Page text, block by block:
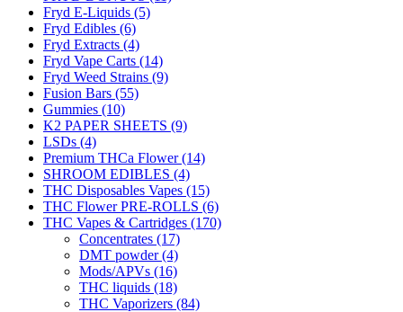
Fryd E-Liquids (5)
Fryd Edibles (6)
Fryd Extracts (4)
Fryd Vape Carts (14)
Fryd Weed Strains (9)
Fusion Bars (55)
Gummies (10)
K2 PAPER SHEETS (9)
LSDs (4)
Premium THCa Flower(14)
SHROOM EDIBLES (4)
THC Disposables Vapes (15)
THC Flower PRE-ROLLS (6)
THC Vapes & Cartridges (170)
Concentrates (17)
DMT powder(4)
Mods/APVs (16)
THC liquids (18)
THC Vaporizers (84)